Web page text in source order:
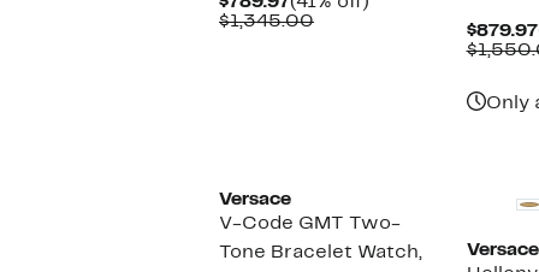
Price
$1,345.00Comparable
$879.97
Only
Versace
V-Code GMT Two-
Tone Bracelet Watch,
Versace